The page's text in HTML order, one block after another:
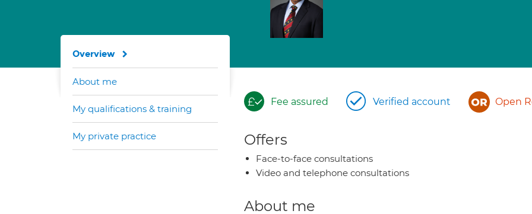
Fee assured Verified account Open
Offers
Face-to-face consultations
Video and telephone consultations
About me
Overview
About me
My qualifications & training
My private practice